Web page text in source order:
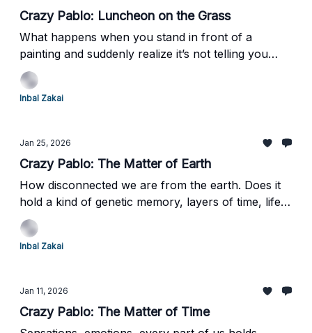
Crazy Pablo: Luncheon on the Grass
What happens when you stand in front of a
painting and suddenly realize it’s not telling you
what to think—or even what it wants from you?A
painting that doesn’t explain itself, doesn’t comfort,
and quietly asks you to figure it out.Ready to see
Inbal Zakai
Jan 25, 2026
Crazy Pablo: The Matter of Earth
How disconnected we are from the earth. Does it
hold a kind of genetic memory, layers of time, life,
and death compacted over billions of years?
Inbal Zakai
Jan 11, 2026
Crazy Pablo: The Matter of Time